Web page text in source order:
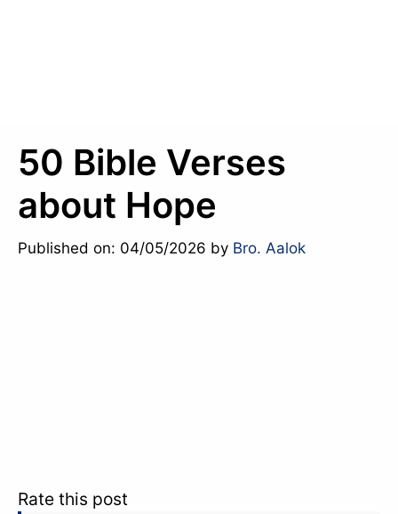
50 Bible Verses
about Hope
Published on: 04/05/2026 by Bro. Aalok
Rate this post